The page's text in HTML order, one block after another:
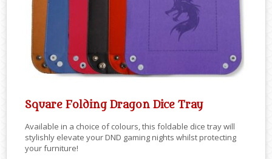
Square Folding Dragon Dice Tray
Available in a choice of colours, this foldable dice tray will
stylishly elevate your DND gaming nights whilst protecting
your furniture!